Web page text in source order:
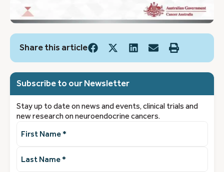
Share this article
Subscribe to our Newsletter
Stay up to date on news and events, clinical trials and
new research on neuroendocrine cancers.
Name(Required)
Name(Required)